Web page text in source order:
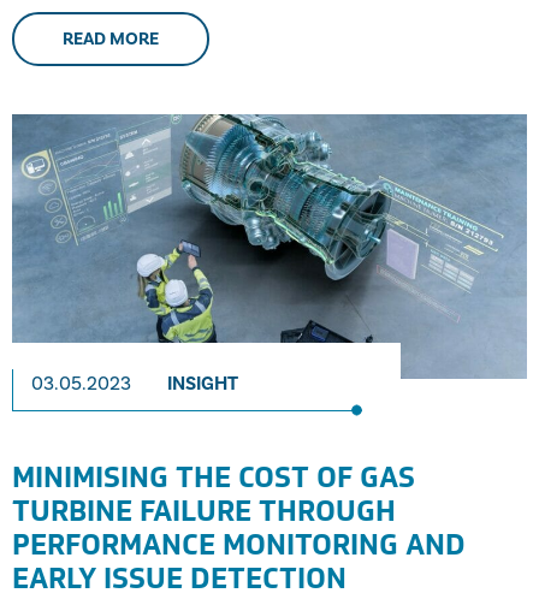
America, where there are fewer (if any) facilities, a risk-
based approach is taken more often; this approach does
READ MORE
03.05.2023 INSIGHT
MINIMISING THE COST OF GAS
TURBINE FAILURE THROUGH
PERFORMANCE MONITORING AND
EARLY ISSUE DETECTION